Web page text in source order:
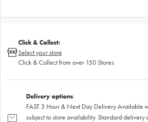
Click & Collect:
Select your store
Click & Collect from over 150 Stores
Delivery options
FAST 3 Hour & Next Day Delivery Available
subject to store availability. Standard delivery